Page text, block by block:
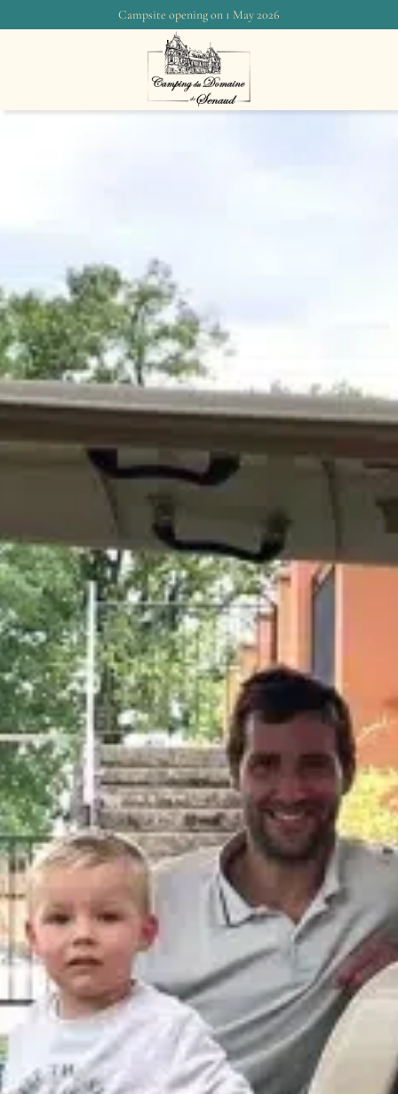
Campsite opening on 1 May 2026